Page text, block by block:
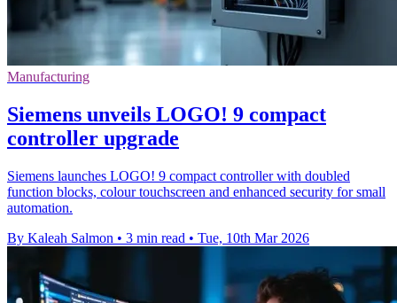
Manufacturing
Siemens unveils LOGO! 9 compact
controller upgrade
Siemens launches LOGO! 9 compact controller with doubled
function blocks, colour touchscreen and enhanced security for small
automation.
By Kaleah Salmon • 3 min read • Tue, 10th Mar 2026